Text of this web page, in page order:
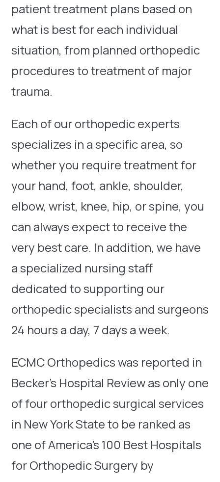
patient treatment plans based on
what is best for each individual
situation, from planned orthopedic
procedures to treatment of major
trauma.
Each of our orthopedic experts
specializes in a specific area, so
whether you require treatment for
your hand, foot, ankle, shoulder,
elbow, wrist, knee, hip, or spine, you
can always expect to receive the
very best care. In addition, we have
a specialized nursing staff
dedicated to supporting our
orthopedic specialists and surgeons
24 hours a day, 7 days a week.
ECMC Orthopedics was reported in
Becker’s Hospital Review as only one
of four orthopedic surgical services
in New York State to be ranked as
one of America’s 100 Best Hospitals
for Orthopedic Surgery by